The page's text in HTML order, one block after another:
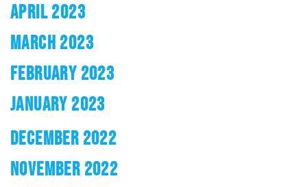
APRIL 2023
MARCH 2023
FEBRUARY 2023
JANUARY 2023
DECEMBER 2022
NOVEMBER 2022